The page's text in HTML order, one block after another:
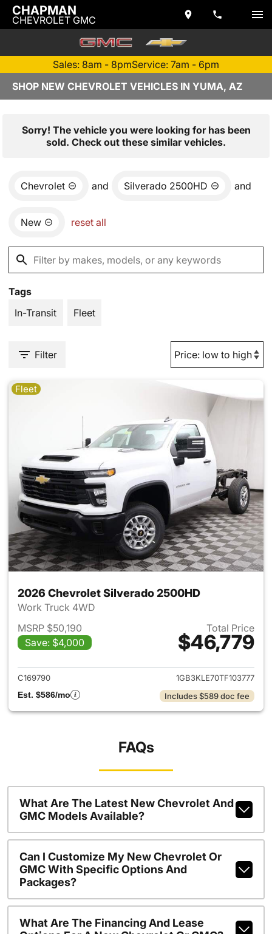
CHAPMAN
CHEVROLET GMC
Sales: 8am - 8pmService: 7am - 6pm
SHOP NEW CHEVROLET VEHICLES IN YUMA, AZ
Sorry! The vehicle you were looking for has been
sold. Check out these similar vehicles.
Chevrolet and Silverado 2500HD and
New reset all
Tags
In-Transit
Fleet
Filter
Fleet
2026 Chevrolet Silverado 2500HD
Work Truck 4WD
MSRP $50,190
Save: $4,000
Total Price
$46,779
View details for 2026
C169790
1GB3KLE70TF103777
Est. $586/mo
Includes $589 doc fee
FAQs
What Are The Latest New Chevrolet And
GMC Models Available?
Can I Customize My New Chevrolet Or
GMC With Specific Options And
Packages?
What Are The Financing And Lease